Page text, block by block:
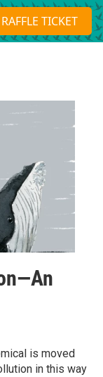
S
e
a
TICKET
is moved
in this way